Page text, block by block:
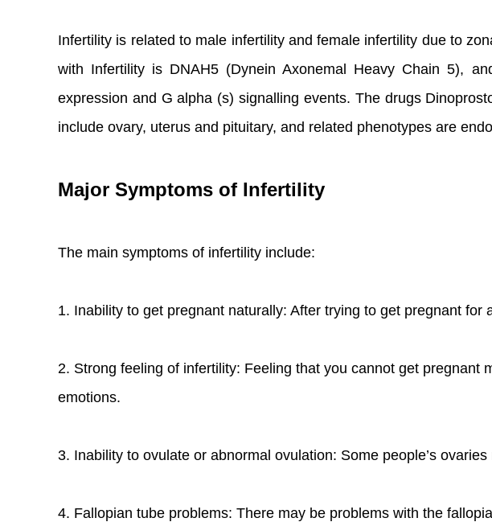
Infertility is related to male infertility and female infertility due to
with Infertility is DNAH5 (Dynein Axonemal Heavy Chain 5),
expression and G alpha (s) signalling events. The drugs
include ovary, uterus and pituitary, and related phenotypes are
Major Symptoms of Infertility
The main symptoms of infertility include:
1. Inability to get pregnant naturally: After trying to get pregnant
2. Strong feeling of infertility: Feeling that you cannot get
emotions.
3. Inability to ovulate or abnormal ovulation: Some people’s
4. Fallopian tube problems: There may be problems with the